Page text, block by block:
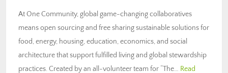
At One Community, global game-changing collaboratives
means open sourcing and free sharing sustainable solutions for
food, energy, housing, education, economics, and social
architecture that support fulfilled living and global stewardship
practices. Created by an all-volunteer team for “The… Read